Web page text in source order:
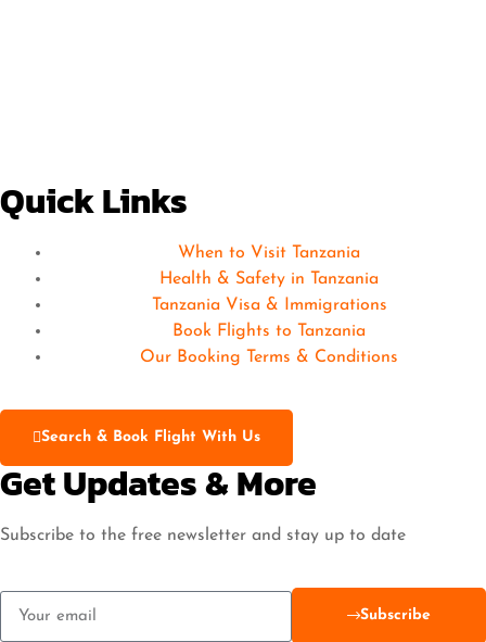
Quick Links
When to Visit Tanzania
Health & Safety in Tanzania
Tanzania Visa & Immigrations
Book Flights to Tanzania
Our Booking Terms & Conditions
Search & Book Flight With Us
Get Updates & More
Subscribe to the free newsletter and stay up to date
Subscribe